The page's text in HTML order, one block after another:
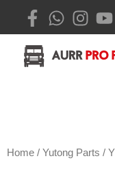
content
Home / Yutong Parts /